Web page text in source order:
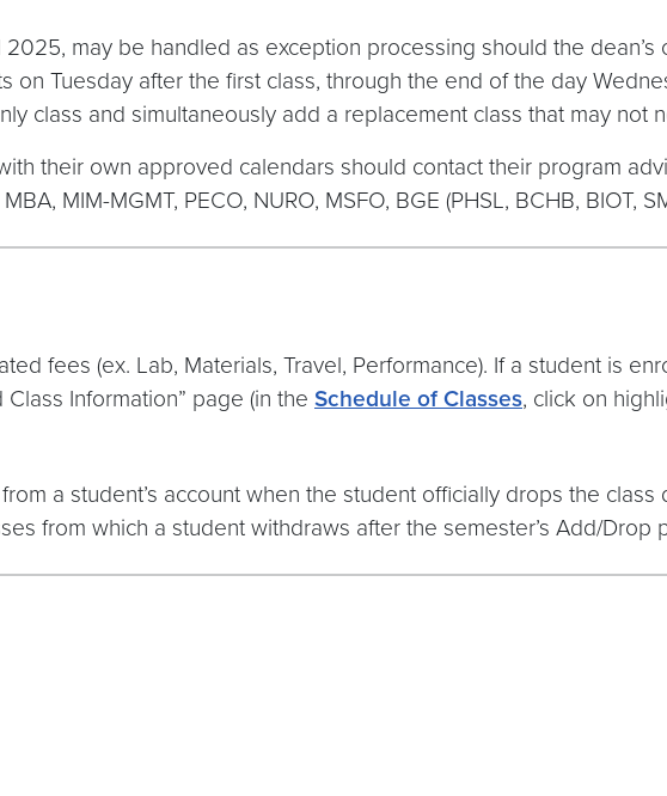
may be handled as exception processing should the
on Tuesday after the first class, through the end of the day
class and simultaneously add a replacement class that may not
their own approved calendars should contact their program
MIM-MGMT, PECO, NURO, MSFO, BGE (PHSL, BCHB, BIOT,
fees (ex. Lab, Materials, Travel, Performance). If a student is
Information” page (in the Schedule of Classes, click on
a student’s account when the student officially drops the
from which a student withdraws after the semester’s Add/Drop